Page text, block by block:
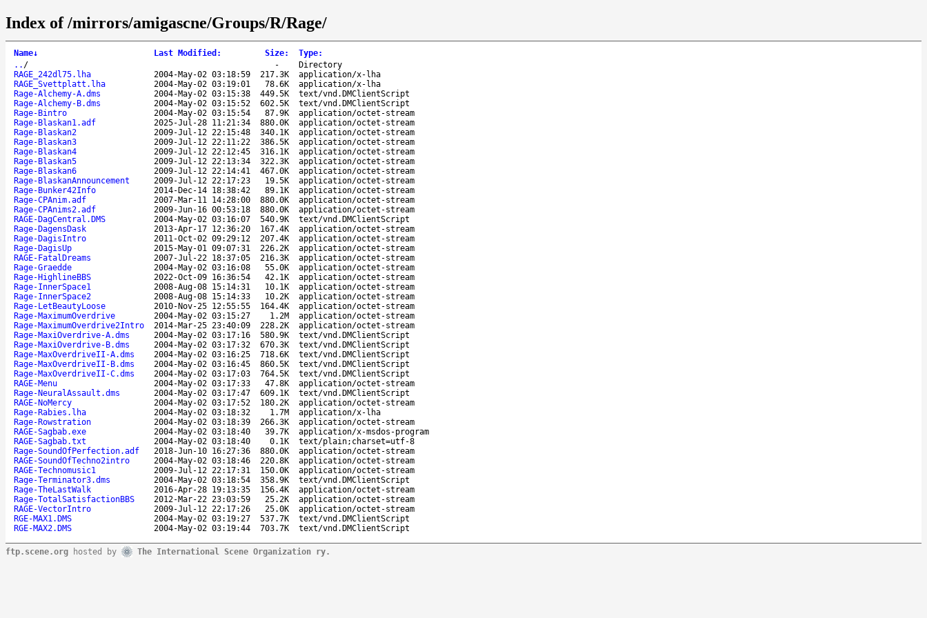
Index of /mirrors/amigascne/Groups/R/Rage/
Name↓ Last Modified : Size: Type:
.. / -
Directory
RAGE_242dl75.lha
2004-May-02 03:18:59 217.3K
application/x-lha
RAGE_Svettplatt.lha
2004-May-02 03:19:01 78.6K
application/x-lha
Rage-Alchemy-A.dms
2004-May-02 03:15:38 449.5K
text/vnd.DMClientScript
Rage-Alchemy-B.dms
2004-May-02 03:15:52 602.5K
text/vnd.DMClientScript
Rage-Bintro
2004-May-02 03:15:54 87.9K
application/octet-stream
Rage-Blaskan1.adf
2025-Jul-28 11:21:34 880.0K
application/octet-stream
Rage-Blaskan2
2009-Jul-12 22:15:48 340.1K
application/octet-stream
Rage-Blaskan3
2009-Jul-12 22:11:22 386.5K
application/octet-stream
Rage-Blaskan4
2009-Jul-12 22:12:45 316.1K
application/octet-stream
Rage-Blaskan5
2009-Jul-12 22:13:34 322.3K
application/octet-stream
Rage-Blaskan6
2009-Jul-12 22:14:41 467.0K
application/octet-stream
Rage-BlaskanAnnouncement
2009-Jul-12 22:17:23 19.5K
application/octet-stream
Rage-Bunker42Info
2014-Dec-14 18:38:42 89.1K
application/octet-stream
Rage-CPAnim.adf
2007-Mar-11 14:28:00 880.0K
application/octet-stream
Rage-CPAnims2.adf
2009-Jun-16 00:53:18 880.0K
application/octet-stream
RAGE-DagCentral.DMS
2004-May-02 03:16:07 540.9K
text/vnd.DMClientScript
Rage-DagensDask
2013-Apr-17 12:36:20 167.4K
application/octet-stream
Rage-DagisIntro
2011-Oct-02 09:29:12 207.4K
application/octet-stream
Rage-DagisUp
2015-May-01 09:07:31 226.2K
application/octet-stream
RAGE-FatalDreams
2007-Jul-22 18:37:05 216.3K
application/octet-stream
Rage-Graedde
2004-May-02 03:16:08 55.0K
application/octet-stream
Rage-HighlineBBS
2022-Oct-09 16:36:54 42.1K
application/octet-stream
Rage-InnerSpace1
2008-Aug-08 15:14:31 10.1K
application/octet-stream
Rage-InnerSpace2
2008-Aug-08 15:14:33 10.2K
application/octet-stream
Rage-LetBeautyLoose
2010-Nov-25 12:55:55 164.4K
application/octet-stream
Rage-MaximumOverdrive
2004-May-02 03:15:27 1.2M
application/octet-stream
Rage-MaximumOverdrive2Intro
2014-Mar-25 23:40:09 228.2K
application/octet-stream
Rage-MaxiOverdrive-A.dms
2004-May-02 03:17:16 580.9K
text/vnd.DMClientScript
Rage-MaxiOverdrive-B.dms
2004-May-02 03:17:32 670.3K
text/vnd.DMClientScript
Rage-MaxOverdriveII-A.dms
2004-May-02 03:16:25 718.6K
text/vnd.DMClientScript
Rage-MaxOverdriveII-B.dms
2004-May-02 03:16:45 860.5K
text/vnd.DMClientScript
Rage-MaxOverdriveII-C.dms
2004-May-02 03:17:03 764.5K
text/vnd.DMClientScript
RAGE-Menu
2004-May-02 03:17:33 47.8K
application/octet-stream
Rage-NeuralAssault.dms
2004-May-02 03:17:47 609.1K
text/vnd.DMClientScript
RAGE-NoMercy
2004-May-02 03:17:52 180.2K
application/octet-stream
Rage-Rabies.lha
2004-May-02 03:18:32 1.7M
application/x-lha
Rage-Rowstration
2004-May-02 03:18:39 266.3K
application/octet-stream
RAGE-Sagbab.exe
2004-May-02 03:18:40 39.7K
application/x-msdos-program
RAGE-Sagbab.txt
2004-May-02 03:18:40 0.1K
text/plain;charset=utf-8
Rage-SoundOfPerfection.adf
2018-Jun-10 16:27:36 880.0K
application/octet-stream
RAGE-SoundOfTechno2intro
2004-May-02 03:18:46 220.8K
application/octet-stream
RAGE-Technomusic1
2009-Jul-12 22:17:31 150.0K
application/octet-stream
Rage-Terminator3.dms
2004-May-02 03:18:54 358.9K
text/vnd.DMClientScript
Rage-TheLastWalk
2016-Apr-28 19:13:35 156.4K
application/octet-stream
Rage-TotalSatisfactionBBS
2012-Mar-22 23:03:59 25.2K
application/octet-stream
RAGE-VectorIntro
2009-Jul-12 22:17:26 25.0K
application/octet-stream
RGE-MAX1.DMS
2004-May-02 03:19:27 537.7K
text/vnd.DMClientScript
RGE-MAX2.DMS
2004-May-02 03:19:44 703.7K text/vnd.DMClientScript
ftp.scene.org hosted by The International Scene Organization ry.